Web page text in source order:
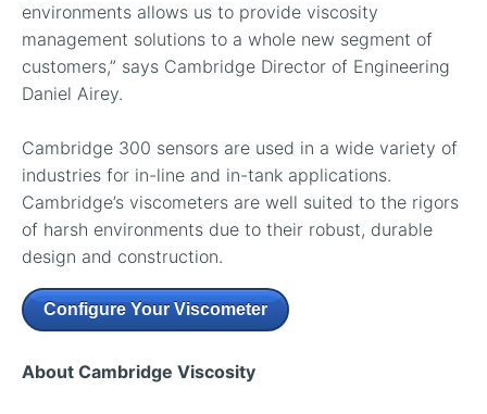
environments allows us to provide viscosity
management solutions to a whole new segment of
customers,” says Cambridge Director of Engineering
Daniel Airey.
Cambridge 300 sensors are used in a wide variety of
industries for in-line and in-tank applications.
Cambridge’s viscometers are well suited to the rigors
of harsh environments due to their robust, durable
design and construction.
Configure Your Viscometer
About Cambridge Viscosity